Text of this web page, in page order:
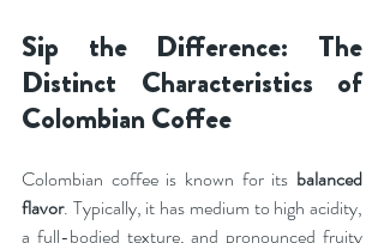
Sip the Difference: The
Distinct Characteristics of
Colombian Coffee
Colombian coffee is known for its balanced
flavor. Typically, it has medium to high acidity,
a full-bodied texture, and pronounced fruity